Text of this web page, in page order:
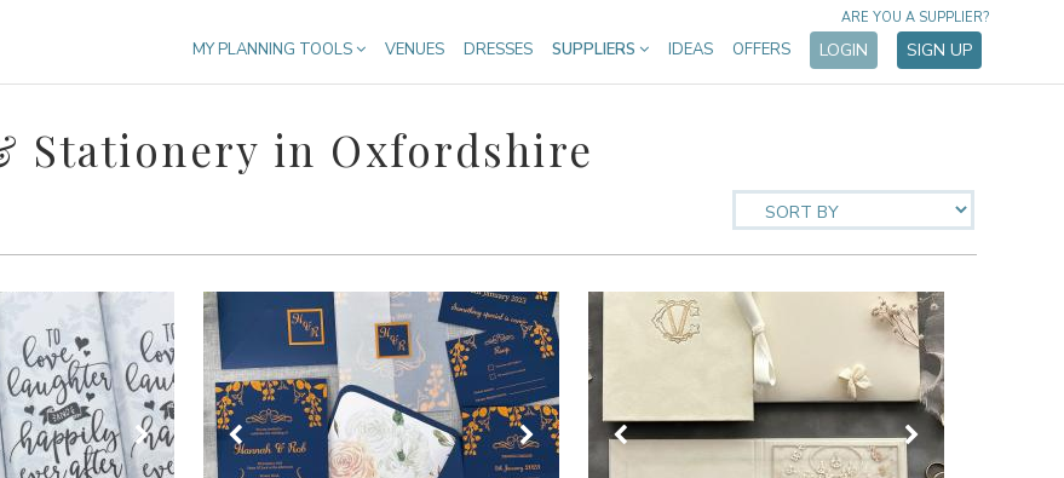
MY PLANNING TOOLS VENUES DRESSES SUPPLIERS IDEAS OFFERS LOGIN SIGN UP
ARE YOU A SUPPLIER?
Stationery in Oxfordshire